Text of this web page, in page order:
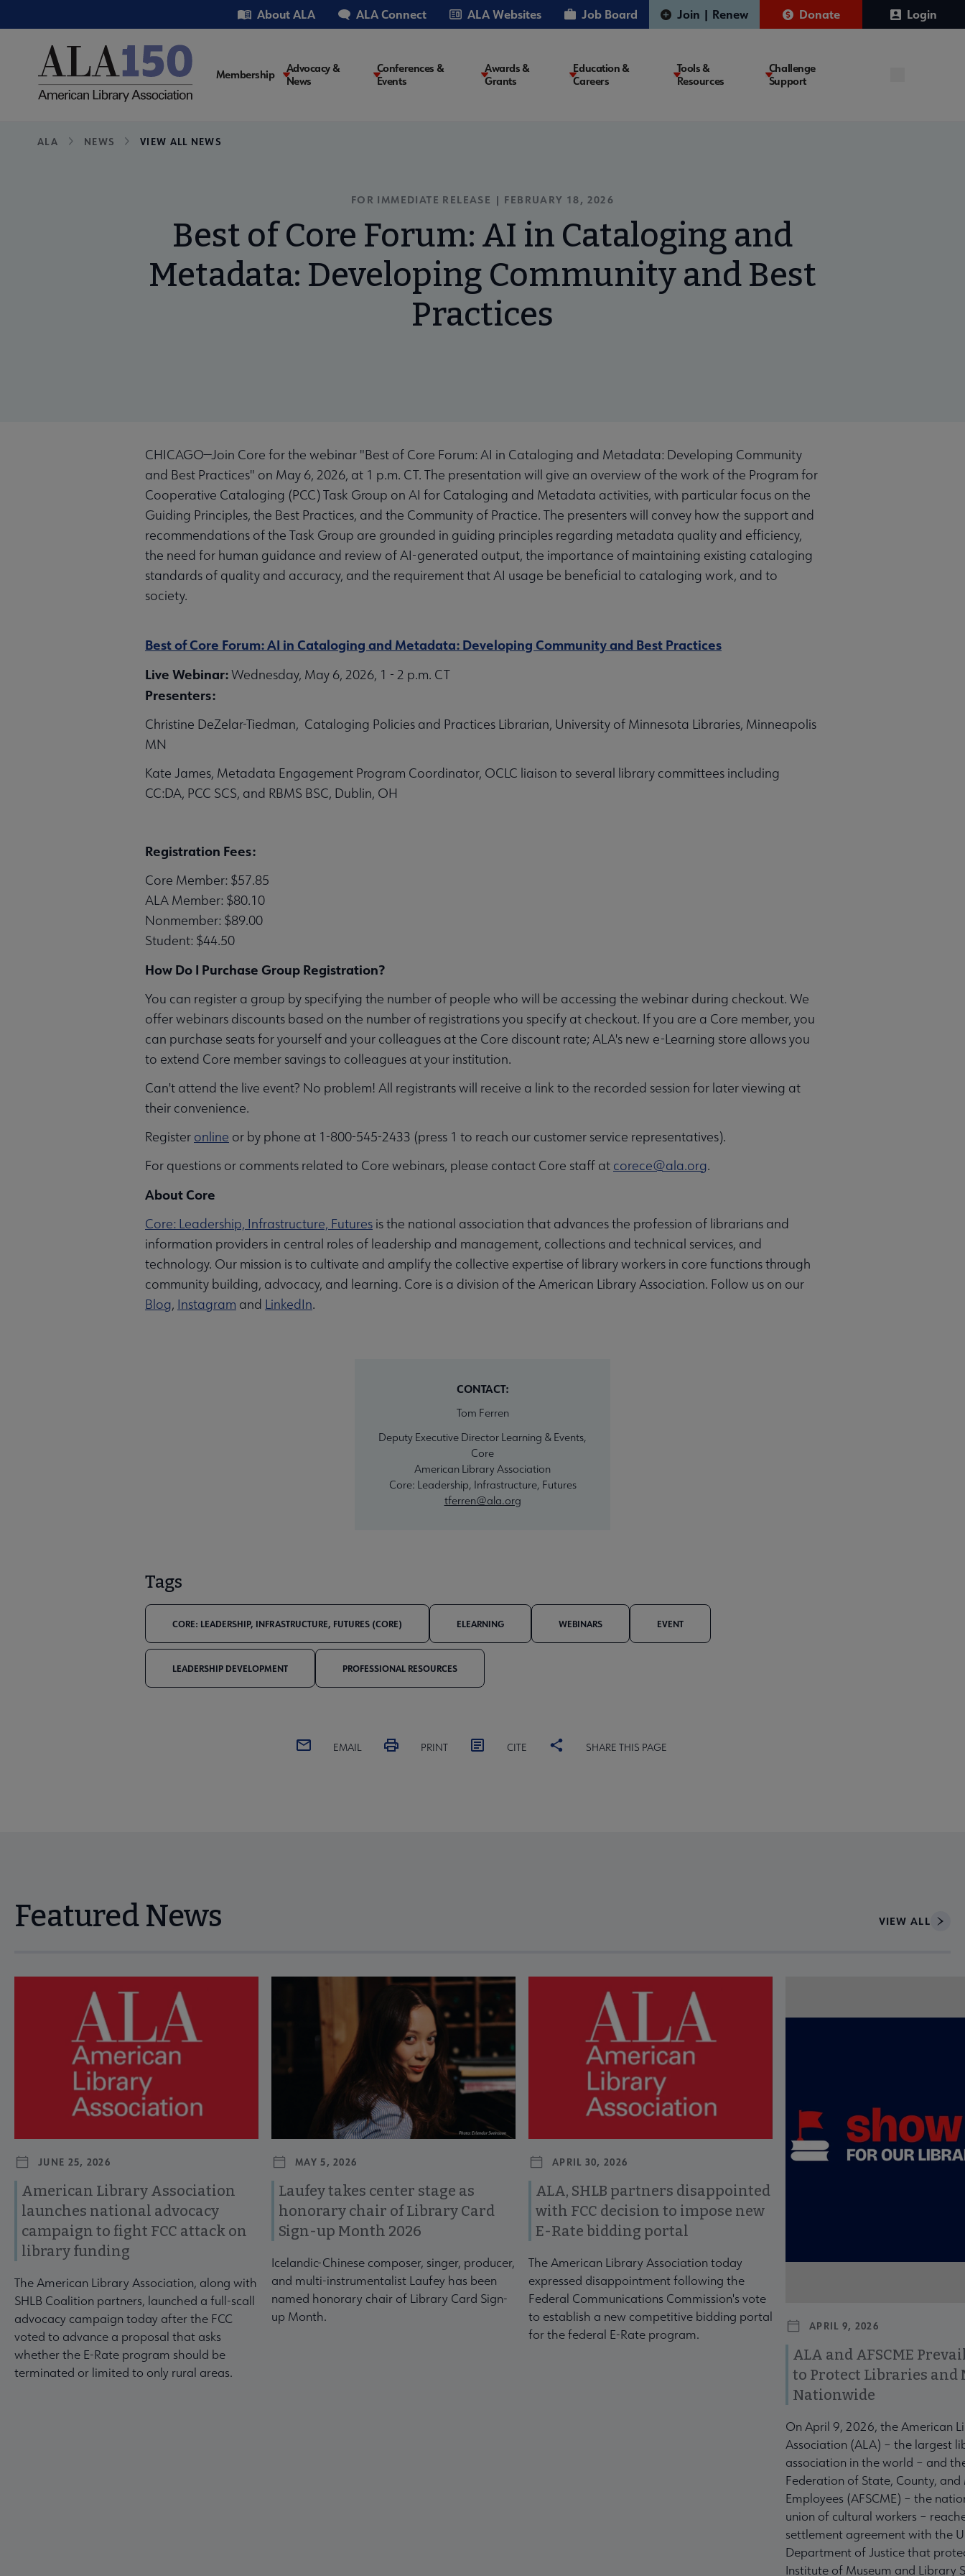
to
Utility About ALA ALA Connect ALA Websites Job Board Join | Renew Donate Login
Main
Membership
Advocacy &
News
Conferences &
Events
Awards &
Grants
Education &
Careers
Tools &
Resources
Challenge
Support
Breadcrumb
ALA NEWS VIEW ALL NEWS
FOR IMMEDIATE RELEASE | FEBRUARY 18, 2026
Best of Core Forum: AI in Cataloging and
Metadata: Developing Community and Best
Practices
CHICAGO—Join Core for the webinar "Best of Core Forum: AI in Cataloging and Metadata: Developing Community
and Best Practices" on May 6, 2026, at 1 p.m. CT. The presentation will give an overview of the work of the Program for
Cooperative Cataloging (PCC) Task Group on AI for Cataloging and Metadata activities, with particular focus on the
Guiding Principles, the Best Practices, and the Community of Practice. The presenters will convey how the support and
recommendations of the Task Group are grounded in guiding principles regarding metadata quality and efficiency,
the need for human guidance and review of AI-generated output, the importance of maintaining existing cataloging
standards of quality and accuracy, and the requirement that AI usage be beneficial to cataloging work, and to
society.
Best of Core Forum: AI in Cataloging and Metadata: Developing Community and Best Practices
Live Webinar:Wednesday, May 6, 2026, 1 - 2 p.m. CT
Presenters:
Christine DeZelar-Tiedman, Cataloging Policies and Practices Librarian, University of Minnesota Libraries, Minneapolis
MN
Kate James, Metadata Engagement Program Coordinator, OCLC liaison to several library committees including
CC:DA, PCC SCS, and RBMS BSC, Dublin, OH
Registration Fees:
Core Member: $57.85
ALA Member: $80.10
Nonmember: $89.00
Student: $44.50
How Do I Purchase Group Registration?
You can register a group by specifying the number of people who will be accessing the webinar during checkout. We
offer webinars discounts based on the number of registrations you specify at checkout. If you are a Core member, you
can purchase seats for yourself and your colleagues at the Core discount rate; ALA's new e-Learning store allows you
to extend Core member savings to colleagues at your institution.
Can't attend the live event? No problem! All registrants will receive a link to the recorded session for later viewing at
their convenience.
Register online or by phone at 1-800-545-2433 (press 1 to reach our customer service representatives).
For questions or comments related to Core webinars, please contact Core staff at corece@ala.org.
About Core
Core: Leadership, Infrastructure, Futures is the national association that advances the profession of librarians and
information providers in central roles of leadership and management, collections and technical services, and
technology. Our mission is to cultivate and amplify the collective expertise of library workers in core functions through
community building, advocacy, and learning. Core is a division of the American Library Association. Follow us on our
Blog, Instagram and LinkedIn.
CONTACT:
Tom Ferren
Deputy Executive Director Learning & Events,
Core
American Library Association
Core: Leadership, Infrastructure, Futures
tferren@ala.org
Tags
CORE: LEADERSHIP, INFRASTRUCTURE, FUTURES (CORE) ELEARNING WEBINARS EVENT
LEADERSHIP DEVELOPMENT PROFESSIONAL RESOURCES
EMAIL PRINT CITE SHARE THIS PAGE
Featured News VIEW ALL
Navigate through visible news articles using tab, or use the previous and next buttons to view more articles. Press Enter or Space to interact with article details.
JUNE 25, 2026
American Library Association
launches national advocacy
campaign to fight FCC attack on
library funding
The American Library Association, along with
SHLB Coalition partners, launched a full-scall
advocacy campaign today after the FCC
voted to advance a proposal that asks
whether the E-Rate program should be
terminated or limited to only rural areas.
MAY 5, 2026
Laufey takes center stage as
honorary chair of Library Card
Sign-up Month 2026
Icelandic-Chinese composer, singer, producer,
and multi-instrumentalist Laufey has been
named honorary chair of Library Card Sign-
up Month.
APRIL 30, 2026
ALA, SHLB partners disappointed
with FCC decision to impose new
E-Rate bidding portal
The American Library Association today
expressed disappointment following the
Federal Communications Commission's vote
to establish a new competitive bidding portal
for the federal E-Rate program.
APRIL 9, 2026
ALA and AFSCME
to Protect Libraries and
Nationwide
On April 9, 2026, the American
Association (ALA) – the largest
association in the world – and
Federation of State, County,
Employees (AFSCME) – the
union of cultural workers –
settlement agreement with the
Department of Justice that
Institute of Museum and Library